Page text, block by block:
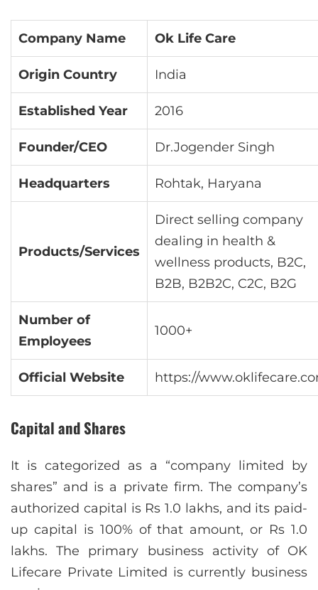
Company Name Ok Life Care
Origin Country India
Established Year 2016
Founder/CEO Dr.Jogender Singh
Headquarters Rohtak, Haryana
Products/Services
Direct selling company
dealing in health &
wellness products, B2C,
B2B, B2B2C, C2C, B2G
Number of
Employees
1000+
Official Website https://
Capital and Shares
It is categorized as a “company limited by
shares” and is a private firm. The company’s
authorized capital is Rs 1.0 lakhs, and its paid-
up capital is 100% of that amount, or Rs 1.0
lakhs. The primary business activity of OK
Lifecare Private Limited is currently business